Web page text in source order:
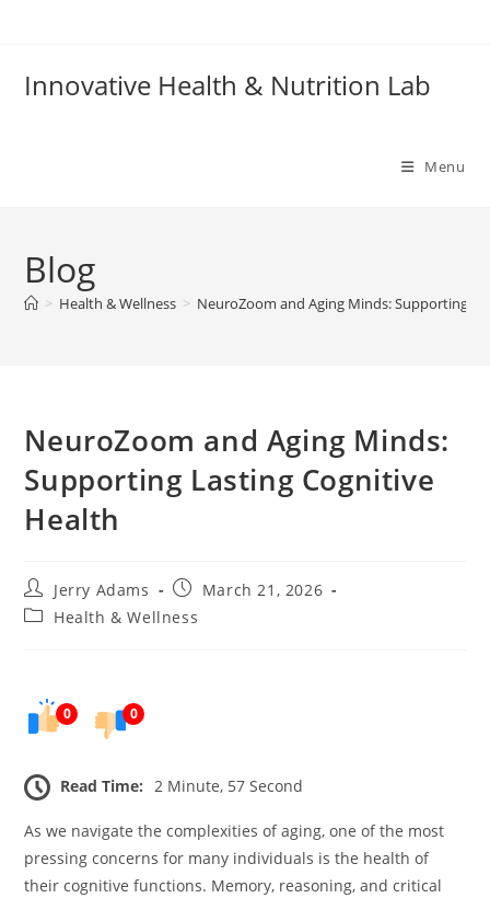
Innovative Health & Nutrition Lab
Menu
Blog
> Health & Wellness > NeuroZoom and Aging Minds: Supporting
NeuroZoom and Aging Minds:
Supporting Lasting Cognitive
Health
Post
author:
Jerry Adams
PostMarch 21, 2026
PostHealth & Wellness
0 0
Read Time: 2 Minute, 57 Second
As we navigate the complexities of aging, one of the most
pressing concerns for many individuals is the health of
their cognitive functions. Memory, reasoning, and critical